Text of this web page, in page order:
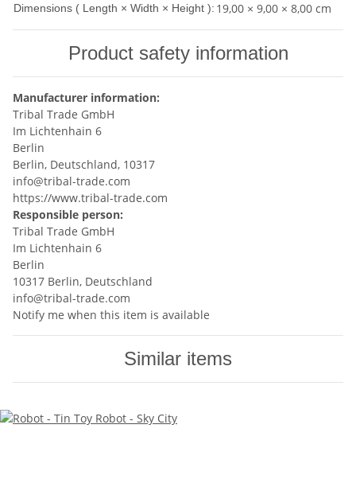
Dimensions ( Length × Width × Height ): 19,00 × 9,00 × 8,00 cm
Product safety information
Manufacturer information:
Tribal Trade GmbH
Im Lichtenhain 6
Berlin
Berlin, Deutschland, 10317
info@tribal-trade.com
https://www.tribal-trade.com
Responsible person:
Tribal Trade GmbH
Im Lichtenhain 6
Berlin
10317 Berlin, Deutschland
info@tribal-trade.com
Notify me when this item is available
Similar items